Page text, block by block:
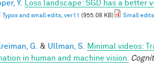
Y. Loss landscape: SGD has a better
Typos and small edits, ver11 (955.08 KB)
Small
G. & Ullman, S.
Minimal videos:
in human and machine vision.